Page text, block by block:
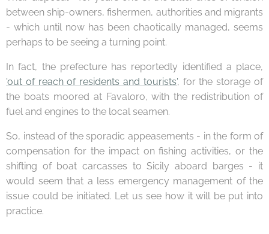
between ship-owners, fishermen, authorities and migrants
- which until now has been chaotically managed, seems
perhaps to be seeing a turning point.
In fact, the prefecture has reportedly identified a place,
'out of reach of residents and tourists', for the storage of
the boats moored at Favaloro, with the redistribution of
fuel and engines to the local seamen.
So, instead of the sporadic appeasements - in the form of
compensation for the impact on fishing activities, or the
shifting of boat carcasses to Sicily aboard barges - it
would seem that a less emergency management of the
issue could be initiated. Let us see how it will be put into
practice.